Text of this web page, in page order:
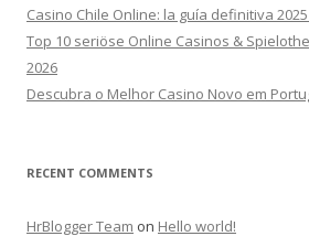
Casino Chile Online: la guía definitiva
Top 10 seriöse Online Casinos &
2026
Descubra o Melhor Casino Novo em
RECENT COMMENTS
HrBlogger Team on Hello world!